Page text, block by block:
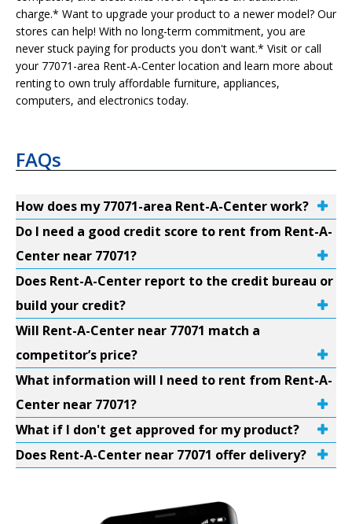
charge.* Want to upgrade your product to a newer model? Our
stores can help! With no long-term commitment, you are
never stuck paying for products you don't want.* Visit or call
your 77071-area Rent-A-Center location and learn more about
renting to own truly affordable furniture, appliances,
computers, and electronics today.
FAQs
How does my 77071-area Rent-A-Center work?
Do I need a good credit score to rent from Rent-A-
Center near 77071?
Does Rent-A-Center report to the credit bureau or
build your credit?
Will Rent-A-Center near 77071 match a
competitor’s price?
What information will I need to rent from Rent-A-
Center near 77071?
What if I don't get approved for my product?
Does Rent-A-Center near 77071 offer delivery?